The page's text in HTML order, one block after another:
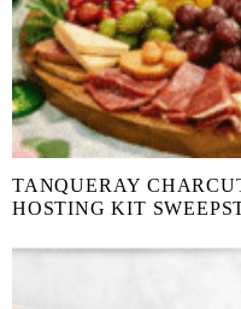
TANQUERAY
HOSTING KIT